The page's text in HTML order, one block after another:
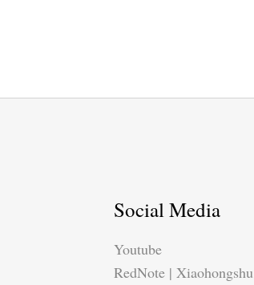
Social Media
Youtube
RedNote | Xiaohongshu